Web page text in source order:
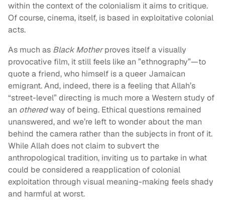
within the context of the colonialism it aims to critique.
Of course, cinema, itself, is based in exploitative colonial
acts.
As much as Black Motherproves itself a visually
provocative film, it still feels like an ”ethnography”—to
quote a friend, who himself is a queer Jamaican
emigrant. And, indeed, there is a feeling that Allah’s
“street-level” directing is much more a Western study of
an otheredway of being. Ethical questions remained
unanswered, and we’re left to wonder about the man
behind the camera rather than the subjects in front of it.
While Allah does not claim to subvert the
anthropological tradition, inviting us to partake in what
could be considered a reapplication of colonial
exploitation through visual meaning-making feels shady
and harmful at worst.